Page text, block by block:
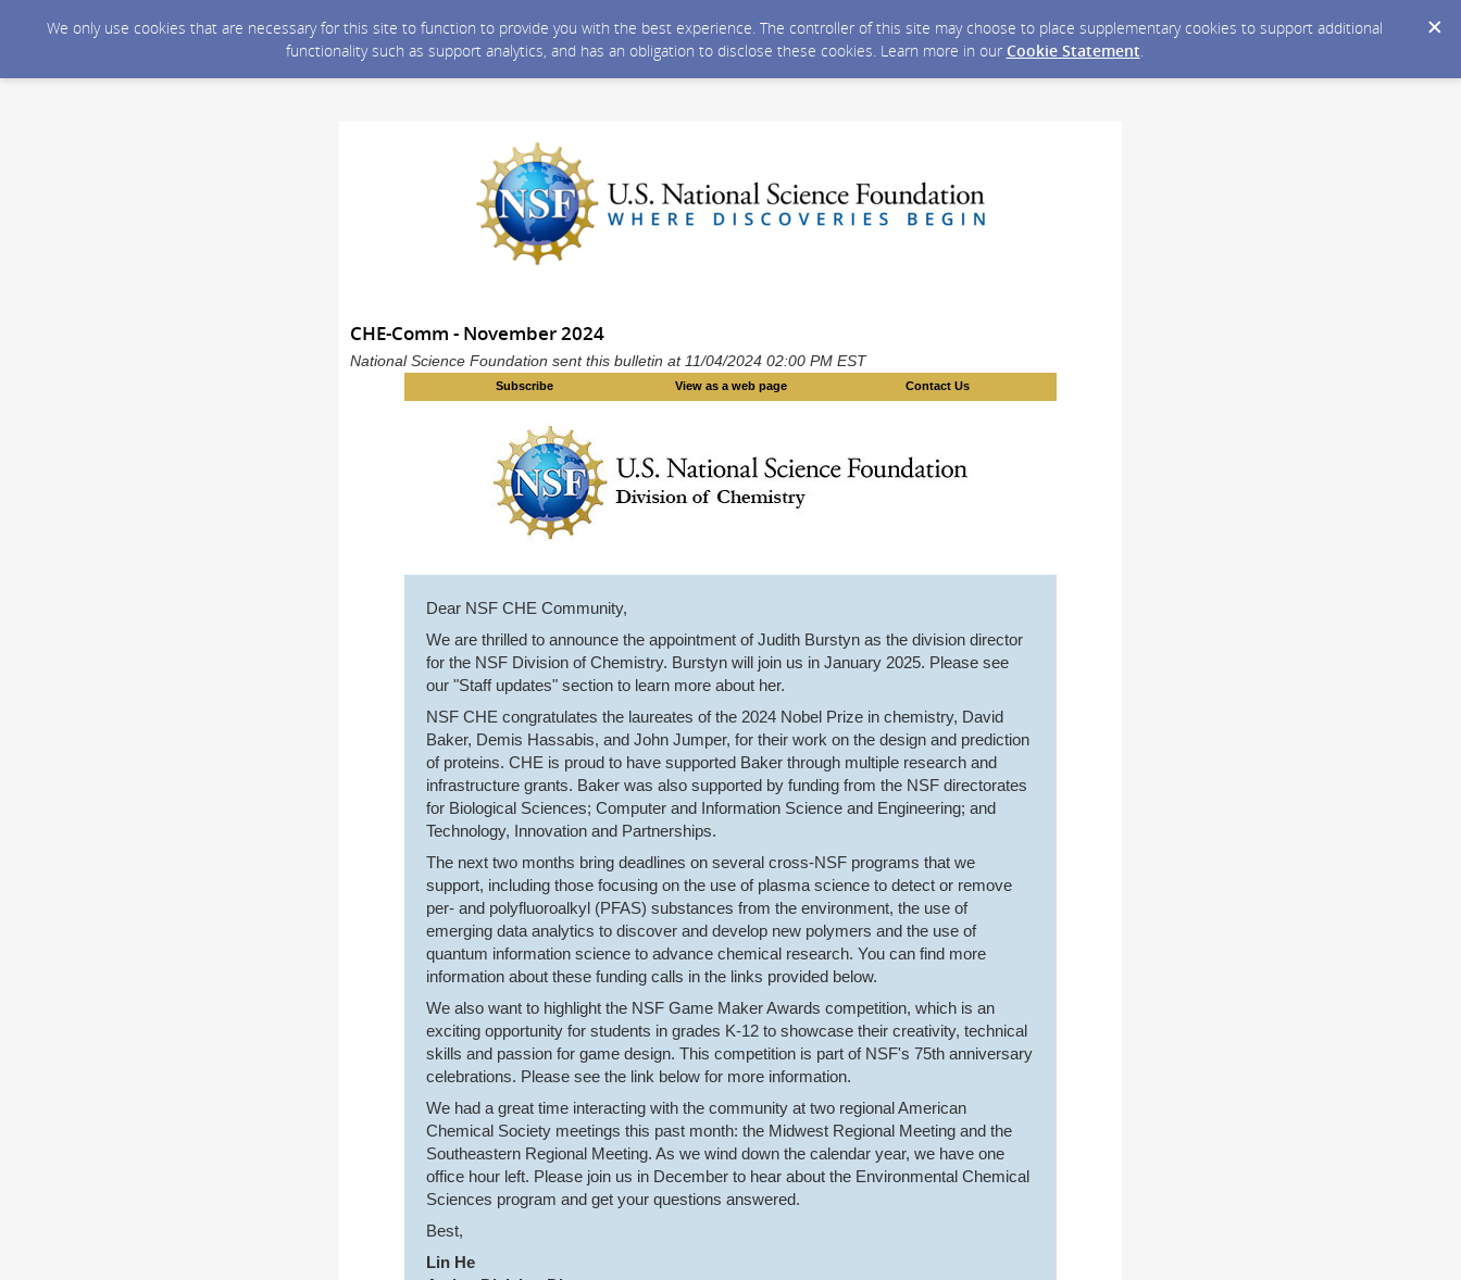
We only use cookies that are necessary for this site to function to provide you with the best experience. The controller of this site may choose to place supplementary cookies to support additional
functionality such as support analytics, and has an obligation to disclose these cookies. Learn more in our Cookie Statement.
CHE-Comm - November 2024
National Science Foundation sent this bulletin at 11/04/2024 02:00 PM EST
Subscribe View as a web page Contact Us
Dear NSF CHE Community,
We are thrilled to announce the appointment of Judith Burstyn as the division director
for the NSF Division of Chemistry. Burstyn will join us in January 2025. Please see
our "Staff updates" section to learn more about her.
NSF CHE congratulates the laureates of the 2024 Nobel Prize in chemistry, David
Baker, Demis Hassabis, and John Jumper, for their work on the design and prediction
of proteins. CHE is proud to have supported Baker through multiple research and
infrastructure grants. Baker was also supported by funding from the NSF directorates
for Biological Sciences; Computer and Information Science and Engineering; and
Technology, Innovation and Partnerships.
The next two months bring deadlines on several cross-NSF programs that we
support, including those focusing on the use of plasma science to detect or remove
per- and polyfluoroalkyl (PFAS) substances from the environment, the use of
emerging data analytics to discover and develop new polymers and the use of
quantum information science to advance chemical research. You can find more
information about these funding calls in the links provided below.
We also want to highlight the NSF Game Maker Awards competition, which is an
exciting opportunity for students in grades K-12 to showcase their creativity, technical
skills and passion for game design. This competition is part of NSF's 75th anniversary
celebrations. Please see the link below for more information.
We had a great time interacting with the community at two regional American
Chemical Society meetings this past month: the Midwest Regional Meeting and the
Southeastern Regional Meeting. As we wind down the calendar year, we have one
office hour left. Please join us in December to hear about the Environmental Chemical
Sciences program and get your questions answered.
Best,
Lin He